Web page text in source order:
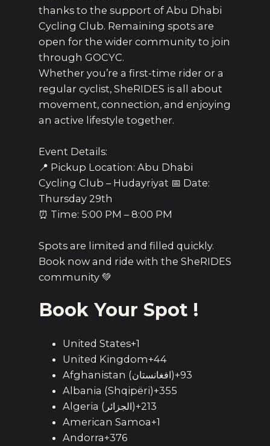
thanks to the support of Abu Dhabi
Cycling Club. Remaining spots are
open for the wider community to join
through GOCYC.
Whether you’re a first-time rider or a
regular cyclist, SheRIDES is all about
movement, connection, and enjoying
an active lifestyle together.
Event Details:
📍 Pickup Location: Abu Dhabi
Cycling Club – Hudayriyat 📅 Date:
Thursday 29th
⏰ Time: 5:00 PM – 8:00 PM
Spots are limited and filled quickly.
Book now and ride with the SheRIDES
community 💚
Book Your Spot !
United States+1
United Kingdom+44
Afghanistan (‫افغانستان‬‎)+93
Albania (Shqipëri)+355
Algeria (‫الجزائر‬‎)+213
American Samoa+1
Andorra+376